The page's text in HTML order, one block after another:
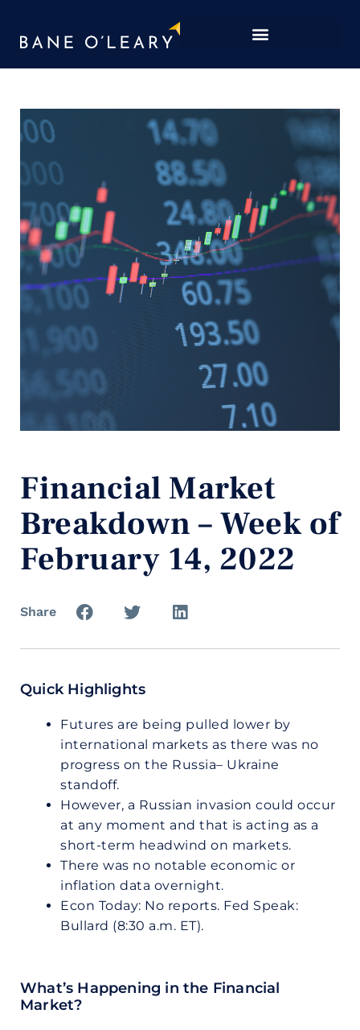
Financial Market
Breakdown – Week of
February 14, 2022
Share
Quick Highlights
Futures are being pulled lower by
international markets as there was no
progress on the Russia– Ukraine
standoff.
However, a Russian invasion could occur
at any moment and that is acting as a
short-term headwind on markets.
There was no notable economic or
inflation data overnight.
Econ Today: No reports. Fed Speak:
Bullard (8:30 a.m. ET).
What’s Happening in the Financial
Market?